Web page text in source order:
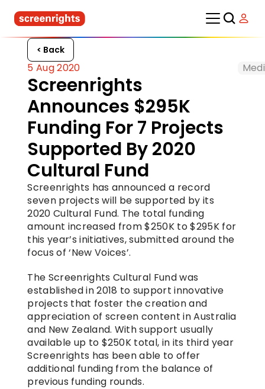
< Back
5 Aug 2020
Screenrights
Announces $295K
Funding For 7 Projects
Supported By 2020
Cultural Fund
Screenrights has announced a record
seven projects will be supported by its
2020 Cultural Fund. The total funding
amount increased from $250K to $295K for
this year’s initiatives, submitted around the
focus of ‘New Voices’.
The Screenrights Cultural Fund was
established in 2018 to support innovative
projects that foster the creation and
appreciation of screen content in Australia
and New Zealand. With support usually
available up to $250K total, in its third year
Screenrights has been able to offer
additional funding from the balance of
previous funding rounds.